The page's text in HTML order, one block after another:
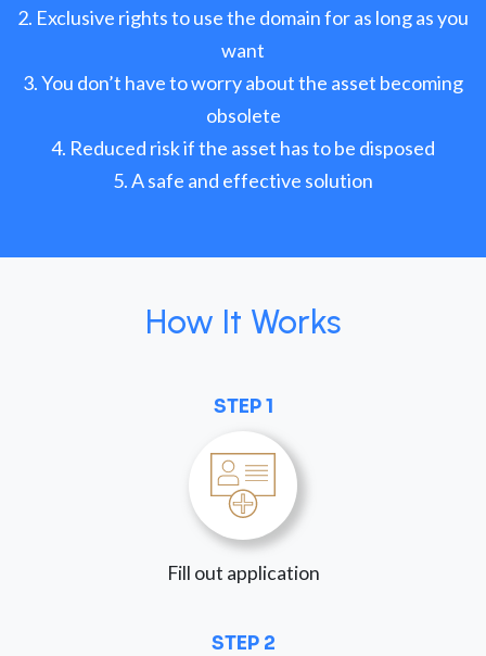
Exclusive rights to use the domain for as long as you
want
You don’t have to worry about the asset becoming
obsolete
Reduced risk if the asset has to be disposed
A safe and effective solution
How It Works
STEP 1
Fill out application
STEP 2